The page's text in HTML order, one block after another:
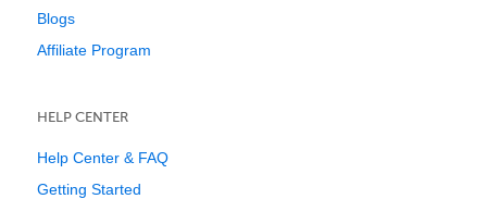
Blogs
Affiliate Program
HELP CENTER
Help Center & FAQ
Getting Started